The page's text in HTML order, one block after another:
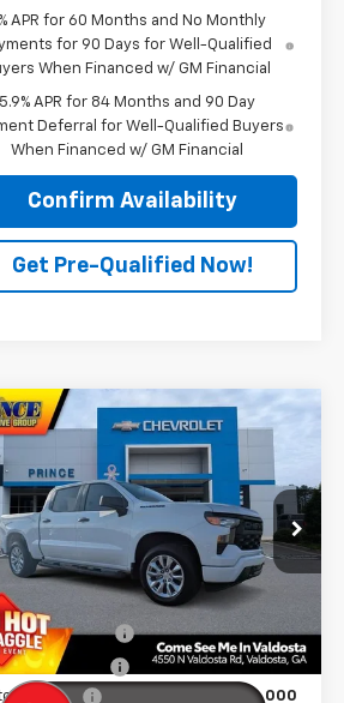
APR for 60 Months and No Monthly
for 90 Days for Well-Qualified
When Financed w/ GM Financial
5.9% APR for 84 Months and 90 Day
Deferral for Well-Qualified Buyers
When Financed w/ GM Financial
Confirm Availability
Get Pre-Qualified Now!
2026
Chevrolet
1500Custom
Drop
Stock:
C301089
CC10543
Transportation
Ext.
$43,589
PRINCE PRICE
Less
$48,480
Fee
$699
Title Fee
$99
Cash
-$2,000
Vehicle